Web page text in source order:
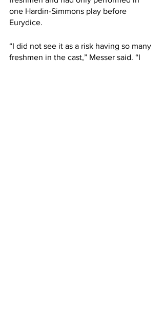
one Hardin-Simmons play before
Eurydice.
“I did not see it as a risk having so many
freshmen in the cast,” Messer said. “I